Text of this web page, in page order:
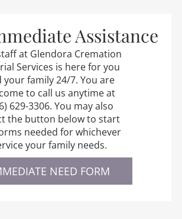
Assistance
at Glendora Cremation
Services is here for you
your family 24/7. You are
to call us anytime at
629-3306. You may also
the button below to start
needed for whichever
your family needs.
NEED FORM